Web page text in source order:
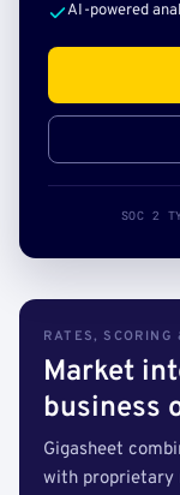
AI-powered
SOC 2
RATES, SCORING
Market
business
Gigasheet
with proprietary